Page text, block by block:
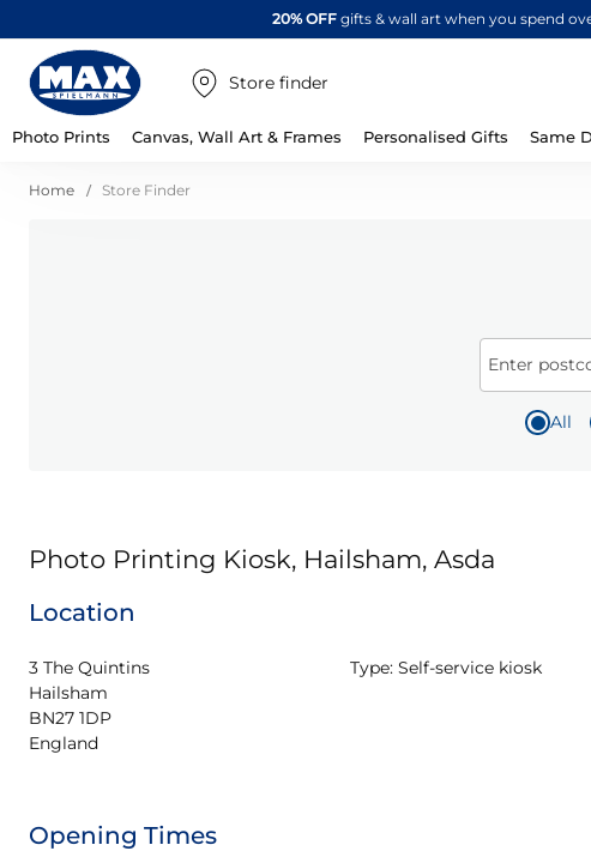
20% OFFgifts & wall art when you spend
Store finder
Photo Prints Canvas, Wall Art & Frames Personalised Gifts Same
Home Store Finder
Enter
All
Photo Printing Kiosk, Hailsham, Asda
Location
3 The Quintins
Hailsham
BN27 1DP
England
Type: Self-service kiosk
Opening Times